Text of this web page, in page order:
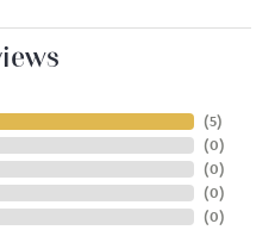
(5)
(0)
(0)
(0)
(0)